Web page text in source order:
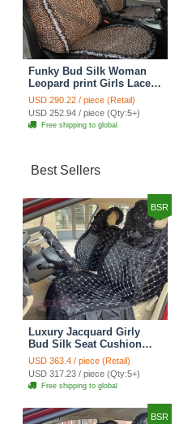
Funky Bud Silk Woman
Leopard print Girls Lace
Cotton Custom
Automobile Car Seat
Cover Set - Brown White
USD 290.22 / piece (Retail)
USD 252.94 / piece (Qty:5+)
Free shipping to global
Best Sellers
BSR
Luxury Jacquard Girly
Bud Silk Seat Cushion
Floral Safest Lace
Countryside Customize
Automotive Car Seat
Cover Sets - Black
USD 363.4 / piece (Retail)
USD 317.23 / piece (Qty:5+)
Free shipping to global
BSR